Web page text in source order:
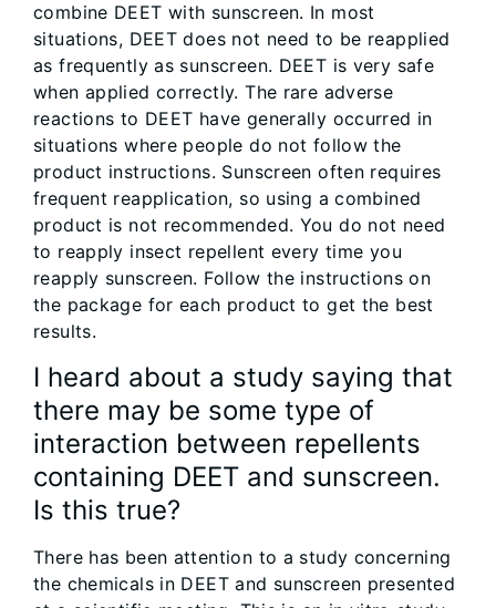
combine DEET with sunscreen. In most
situations, DEET does not need to be reapplied
as frequently as sunscreen. DEET is very safe
when applied correctly. The rare adverse
reactions to DEET have generally occurred in
situations where people do not follow the
product instructions. Sunscreen often requires
frequent reapplication, so using a combined
product is not recommended. You do not need
to reapply insect repellent every time you
reapply sunscreen. Follow the instructions on
the package for each product to get the best
results.
I heard about a study saying that
there may be some type of
interaction between repellents
containing DEET and sunscreen.
Is this true?
There has been attention to a study concerning
the chemicals in DEET and sunscreen presented